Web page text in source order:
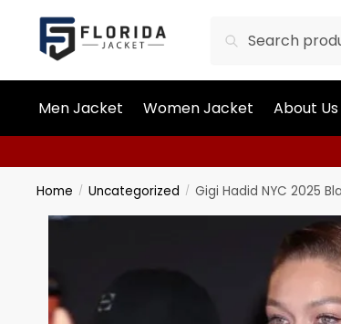
Men Jacket Women Jacket About Us
Home / Uncategorized / Gigi Hadid NYC 2025